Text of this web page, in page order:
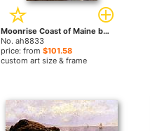
Moonrise Coast of Maine by Alfred Thompson Bricher paintings
No. ah8833
price: from$101.58
custom art size & frame